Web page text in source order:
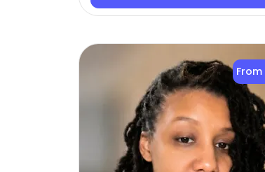
From